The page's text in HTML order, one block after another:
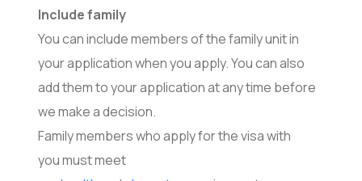
Include family
You can include members of the family unit in
your application when you apply. You can also
add them to your application at any time before
we make a decision.
Family members who apply for the visa with
you must meet